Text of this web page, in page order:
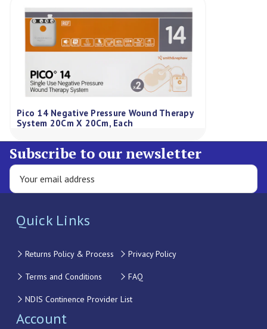
Pico 14 Negative Pressure Wound Therapy
System 20Cm X 20Cm, Each
Subscribe to our newsletter
Quick Links
Returns Policy & Process Privacy Policy
Terms and Conditions FAQ
NDIS Continence Provider List
Account